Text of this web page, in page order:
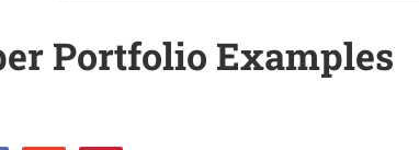
Portfolio Examples